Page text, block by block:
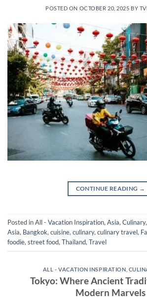
POSTED ON OCTOBER 20, 2025 BY
CONTINUE READING →
Posted inAll - Vacation Inspiration,Asia,Culinary,
Asia, Bangkok,cuisine,culinary,culinary travel,
foodie,street food,Thailand,Travel
ALL - VACATION INSPIRATION
Tokyo: Where Ancient
Modern Marvels